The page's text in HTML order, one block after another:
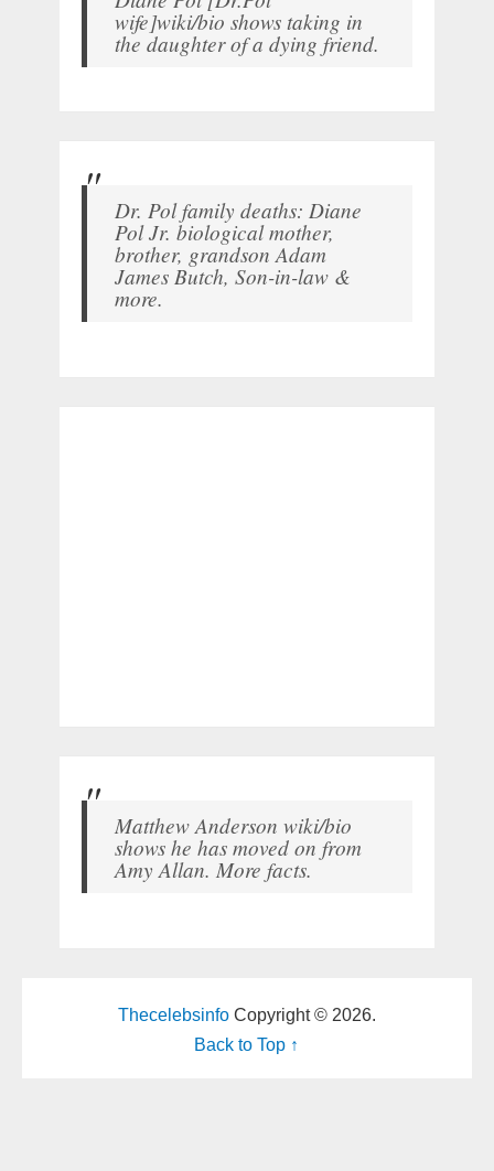
wife]wiki/bio shows taking in
the daughter of a dying friend.
Dr. Pol family deaths: Diane
Pol Jr. biological mother,
brother, grandson Adam
James Butch, Son-in-law &
more.
Matthew Anderson wiki/bio
shows he has moved on from
Amy Allan. More facts.
ThecelebsinfoCopyright © 2026.
Back to Top ↑